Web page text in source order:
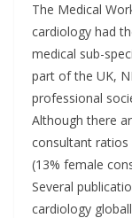
The Medical
cardiology had
medical sub-
part of the UK, NI
professional
Although there
consultant ratios
(13% female
Several
cardiology